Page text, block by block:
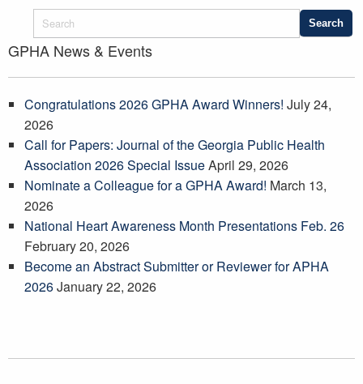
GPHA News & Events
Congratulations 2026 GPHA Award Winners! July 24,
2026
Call for Papers: Journal of the Georgia Public Health
Association 2026 Special IssueApril 29, 2026
Nominate a Colleague for a GPHA Award! March 13,
2026
National Heart Awareness Month Presentations Feb. 26
February 20, 2026
Become an Abstract Submitter or Reviewer for APHA
2026January 22, 2026